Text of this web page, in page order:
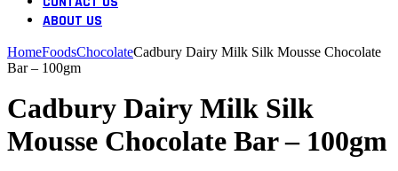
ABOUT US
HomeFoodsChocolateCadbury Dairy Milk Silk Mousse Chocolate
Bar – 100gm
Cadbury Dairy Milk Silk
Mousse Chocolate Bar – 100gm